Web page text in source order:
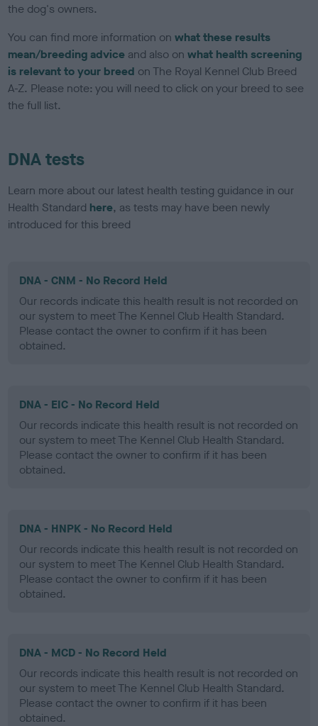
the dog's owners.
You can find more information onwhat these results
mean/breeding advice and also onwhat health screening
is relevant to your breed on The Royal Kennel Club Breed
A-Z. Please note: you will need to click on your breed to see
the full list.
DNA tests
Learn more about our latest health testing guidance in our
Health Standard here, as tests may have been newly
introduced for this breed
DNA - CNM - No Record Held
Our records indicate this health result is not recorded on
our system to meet The Kennel Club Health Standard.
Please contact the owner to confirm if it has been
obtained.
DNA - EIC - No Record Held
Our records indicate this health result is not recorded on
our system to meet The Kennel Club Health Standard.
Please contact the owner to confirm if it has been
obtained.
DNA - HNPK - No Record Held
Our records indicate this health result is not recorded on
our system to meet The Kennel Club Health Standard.
Please contact the owner to confirm if it has been
obtained.
DNA - MCD - No Record Held
Our records indicate this health result is not recorded on
our system to meet The Kennel Club Health Standard.
Please contact the owner to confirm if it has been
obtained.